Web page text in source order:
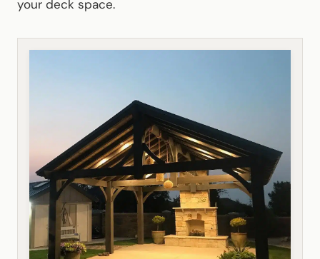
your deck space.